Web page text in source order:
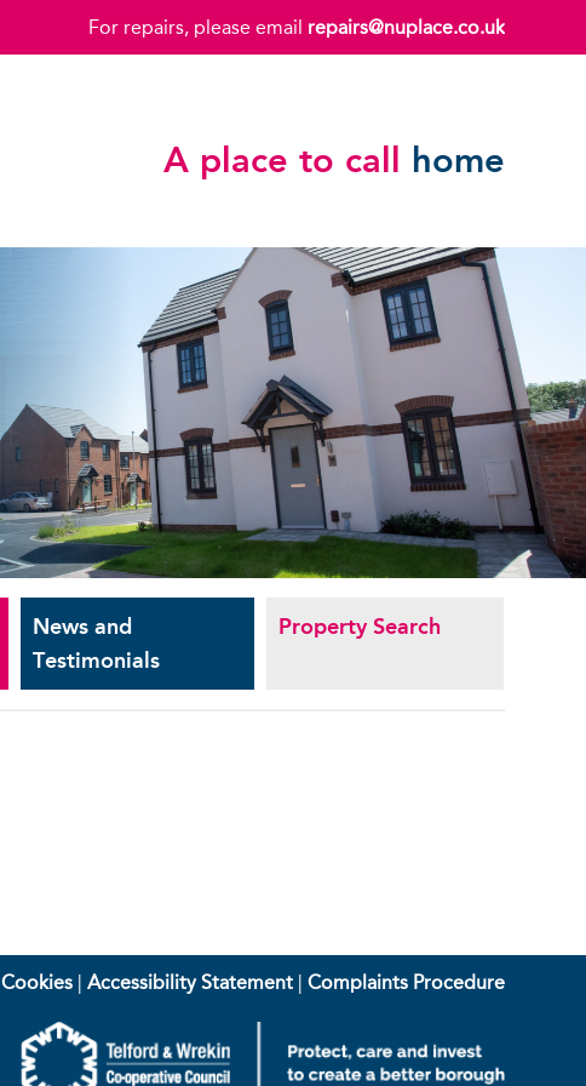
For repairs, please email repairs@nuplace.co.uk
A place to call home
News and
Testimonials
Property Search
Cookies| Accessibility Statement| Complaints Procedure